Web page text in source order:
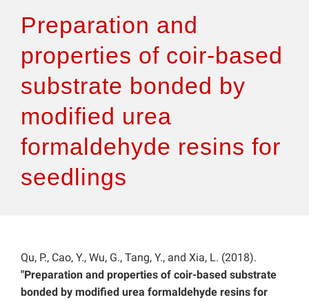
Authors & Reviewers
Articles
Features
Preparation and
properties of coir-based
substrate bonded by
modified urea
formaldehyde resins for
seedlings
Qu, P., Cao, Y., Wu, G., Tang, Y., and Xia, L. (2018).
"Preparation and properties of coir-based substrate
bonded by modified urea formaldehyde resins for